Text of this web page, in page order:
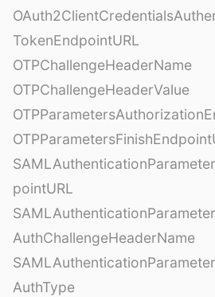
TokenEndpointURL
OTPChallengeHeaderName
OTPChallengeHeaderValue
pointURL
AuthChallengeHeaderName
AuthType